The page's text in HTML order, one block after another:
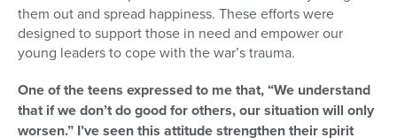
them out and spread happiness. These efforts were
designed to support those in need and empower our
young leaders to cope with the war’s trauma.
One of the teens expressed to me that, “We understand
that if we don’t do good for others, our situation will only
worsen.” I’ve seen this attitude strengthen their spirit